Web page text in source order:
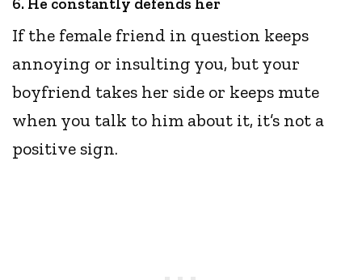
6. He constantly defends her
If the female friend in question keeps
annoying or insulting you, but your
boyfriend takes her side or keeps mute
when you talk to him about it, it’s not a
positive sign.